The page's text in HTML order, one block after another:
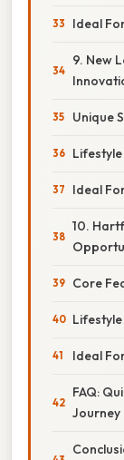
Ideal
9. New
Unique
Ideal
10.
Core
Ideal
FAQ:
Journey